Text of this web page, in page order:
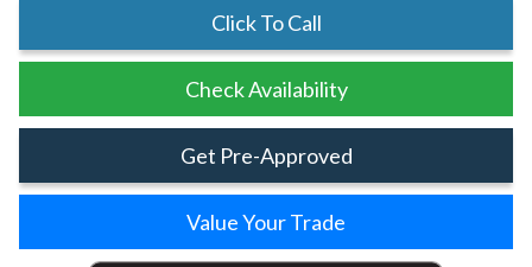
Click To Call
Check Availability
Get Pre-Approved
Value Your Trade